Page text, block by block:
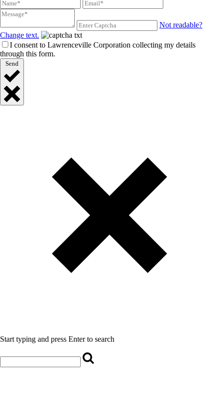
Not readable?
Change text.
I consent to Lawrenceville Corporation collecting my details
through this form.
Send
Start typing and press Enter to search